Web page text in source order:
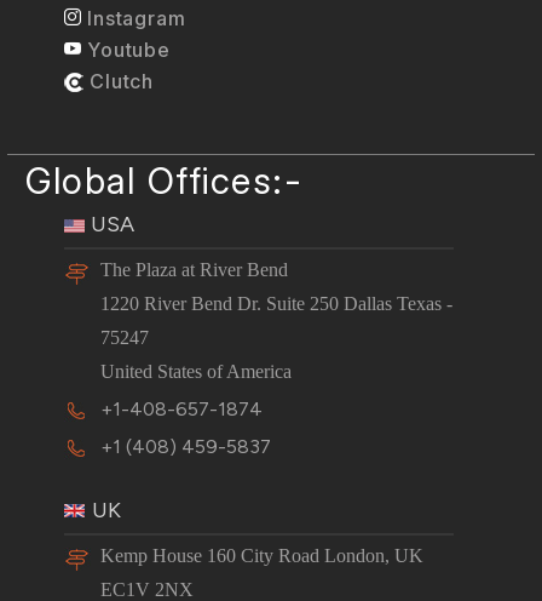
Instagram
Youtube
Clutch
Global Offices:-
USA
The Plaza at River Bend
1220 River Bend Dr. Suite 250 Dallas Texas -
75247
United States of America
+1-408-657-1874
+1 (408) 459-5837
UK
Kemp House 160 City Road London, UK
EC1V 2NX